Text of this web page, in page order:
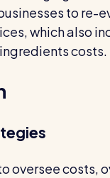
to re-
which also
costs.
oversee costs,